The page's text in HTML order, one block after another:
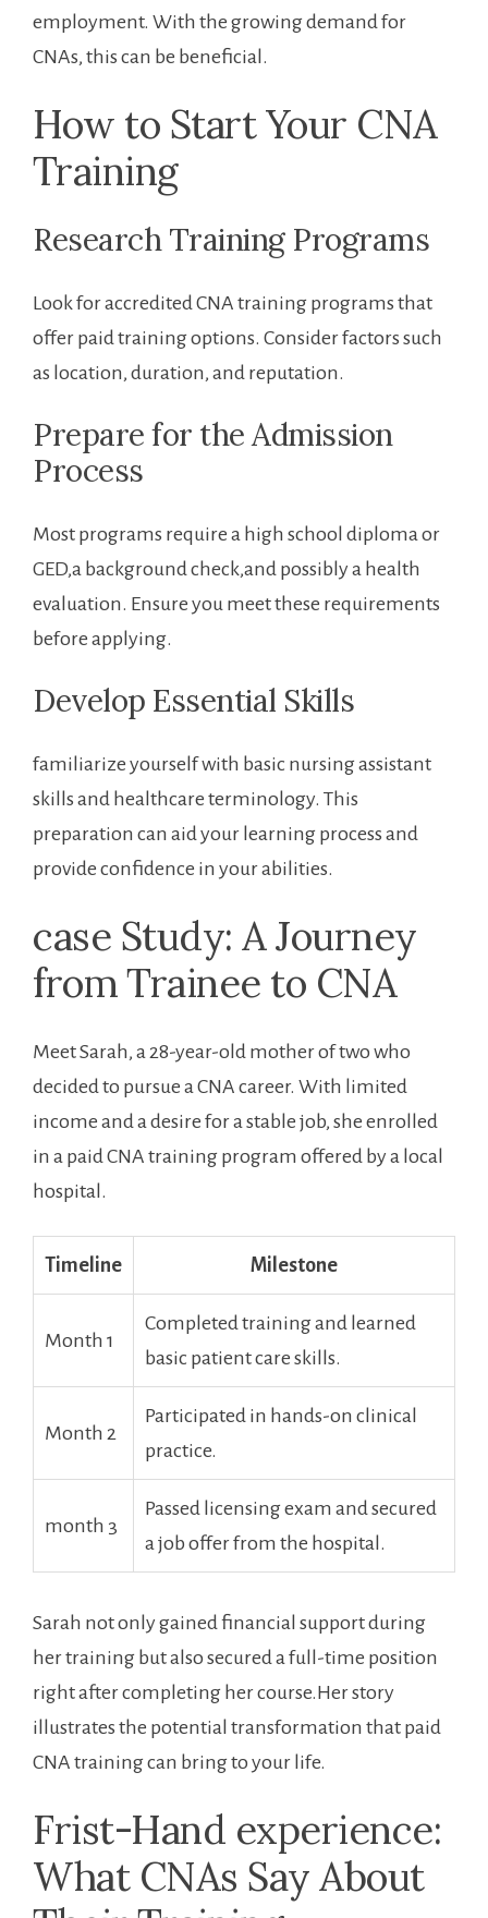
employment. With the ⁤growing demand for
CNAs, this can be beneficial.
How to Start Your CNA
⁤Training
Research Training Programs
Look for accredited CNA training programs that
offer paid training options. Consider factors such
as ​location, duration, and ⁣reputation.
Prepare for the Admission
Process
Most programs require⁣ a ⁣high school diploma or
GED,a background check,and possibly a health
evaluation. Ensure you⁣ meet these requirements
before applying.
Develop Essential Skills
familiarize yourself with basic nursing assistant
skills and healthcare terminology. This
preparation can aid your learning process and
provide confidence in your abilities.
case Study: A Journey​
from⁤ Trainee to CNA
Meet Sarah,⁤ a 28-year-old mother of two who⁣
decided to pursue a CNA career. With limited
income and a desire for a stable job, she enrolled
in a paid‍ CNA training program offered by a local
hospital.
Timeline Milestone
Month 1
Completed training ​and learned
basic patient care skills.
Month 2
Participated⁢ in hands-on clinical⁣
practice.
month 3
Passed licensing exam and secured
a‍ job offer from the hospital.
Sarah not only⁢ gained ​financial support ‌during
her‍ training but also secured ‍a‌ full-time position
right after completing her ⁣course.Her story
‌illustrates the potential transformation that paid
CNA training can bring to your ‍life.
Frist-Hand experience:
What CNAs Say About